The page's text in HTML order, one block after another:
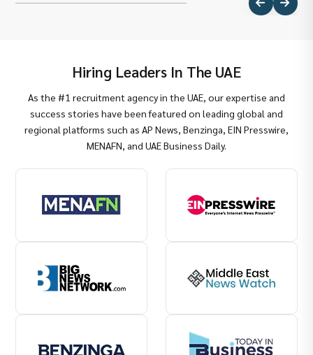
Hiring Leaders In The UAE
As the #1 recruitment agency in the UAE, our expertise and
success stories have been featured on leading global and
regional platforms such as AP News, Benzinga, EIN Presswire,
MENAFN, and UAE Business Daily.